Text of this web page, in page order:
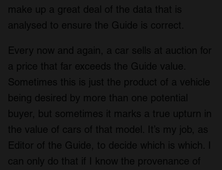
make up a great deal of the data that is
analysed to ensure the Guide is correct.
Every now and again, a car sells at auction for
a price that far exceeds the Guide value.
Sometimes this is just the product of a vehicle
being desired by more than one potential
buyer, but sometimes it marks a true upturn in
the value of cars of that model. It’s my job, as
Editor of the Guide, to decide which is which. I
can only do that if I know the provenance of